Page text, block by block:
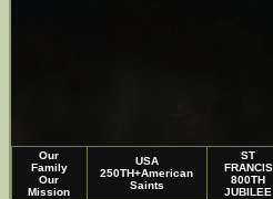
Our
Family
Our
Mission
USA
250TH+American
Saints
ST
FRANCIS
800TH
JUBILEE